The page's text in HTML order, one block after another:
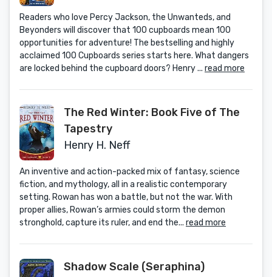
Readers who love Percy Jackson, the Unwanteds, and
Beyonders will discover that 100 cupboards mean 100
opportunities for adventure! The bestselling and highly
acclaimed 100 Cupboards series starts here. What dangers
are locked behind the cupboard doors? Henry ... read more
The Red Winter: Book Five of The
Tapestry
Henry H. Neff
An inventive and action-packed mix of fantasy, science
fiction, and mythology, all in a realistic contemporary
setting. Rowan has won a battle, but not the war. With
proper allies, Rowan’s armies could storm the demon
stronghold, capture its ruler, and end the... read more
Shadow Scale (Seraphina)